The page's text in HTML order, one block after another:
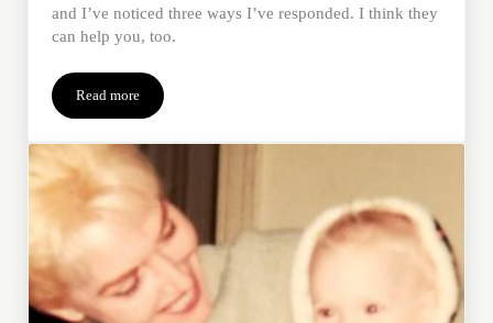
and I’ve noticed three ways I’ve responded. I think they
can help you, too.
Read more3 Ways to Respond to Death Anniversaries